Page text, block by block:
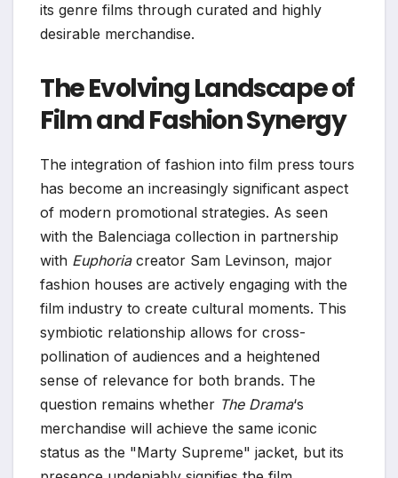
its genre films through curated and highly
desirable merchandise.
The Evolving Landscape of
Film and Fashion Synergy
The integration of fashion into film press tours
has become an increasingly significant aspect
of modern promotional strategies. As seen
with the Balenciaga collection in partnership
with Euphoriacreator Sam Levinson, major
fashion houses are actively engaging with the
film industry to create cultural moments. This
symbiotic relationship allows for cross-
pollination of audiences and a heightened
sense of relevance for both brands. The
question remains whether The Drama‘s
merchandise will achieve the same iconic
status as the "Marty Supreme" jacket, but its